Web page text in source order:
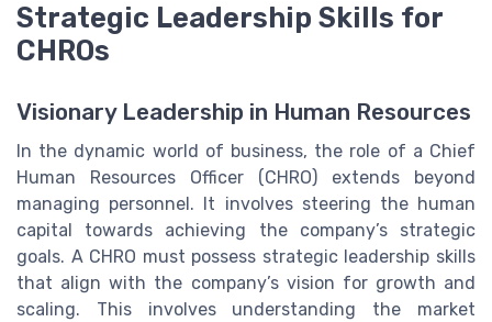
Strategic Leadership Skills for
CHROs
Visionary Leadership in Human Resources
In the dynamic world of business, the role of a Chief
Human Resources Officer (CHRO) extends beyond
managing personnel. It involves steering the human
capital towards achieving the company’s strategic
goals. A CHRO must possess strategic leadership skills
that align with the company’s vision for growth and
scaling. This involves understanding the market